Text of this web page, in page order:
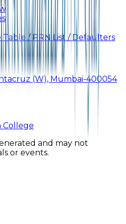
Table / PRN List / Defaulters
(W), Mumbai-400054
College
and may not
or events.